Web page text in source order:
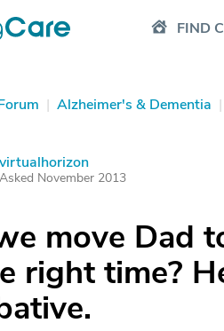
FIND
| Alzheimer's & Dementia |
virtualhorizon
Asked November 2013
move Dad
right time?